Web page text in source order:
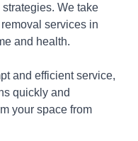
We take
services in
and health.
and efficient service,
quickly and
your space from